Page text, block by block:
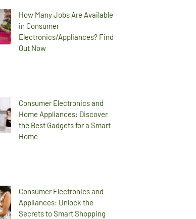
How Many Jobs Are Available
in Consumer
Electronics/Appliances? Find
Out Now
Consumer Electronics and
Home Appliances: Discover
the Best Gadgets for a Smart
Home
Consumer Electronics and
Appliances: Unlock the
Secrets to Smart Shopping